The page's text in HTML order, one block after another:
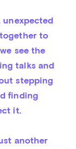
to
see the
talks and
stepping
finding
it.
another